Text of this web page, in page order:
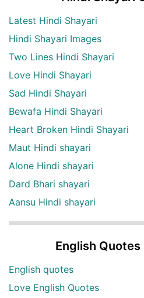
Latest Hindi Shayari
Hindi Shayari Images
Two Lines Hindi Shayari
Love Hindi Shayari
Sad Hindi Shayari
Bewafa Hindi Shayari
Heart Broken Hindi Shayari
Maut Hindi shayari
Alone Hindi shayari
Dard Bhari shayari
Aansu Hindi shayari
English
English quotes
Love English Quotes